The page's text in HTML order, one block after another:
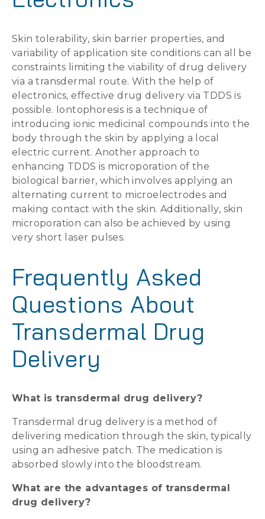
Skin tolerability, skin barrier properties, and
variability of application site conditions can all be
constraints limiting the viability of drug delivery
via a transdermal route. With the help of
electronics, effective drug delivery via TDDS is
possible. Iontophoresis is a technique of
introducing ionic medicinal compounds into the
body through the skin by applying a local
electric current. Another approach to
enhancing TDDS is microporation of the
biological barrier, which involves applying an
alternating current to microelectrodes and
making contact with the skin. Additionally, skin
microporation can also be achieved by using
very short laser pulses.
Frequently Asked
Questions About
Transdermal Drug
Delivery
What is transdermal drug delivery?
Transdermal drug delivery is a method of
delivering medication through the skin, typically
using an adhesive patch. The medication is
absorbed slowly into the bloodstream.
What are the advantages of transdermal
drug delivery?